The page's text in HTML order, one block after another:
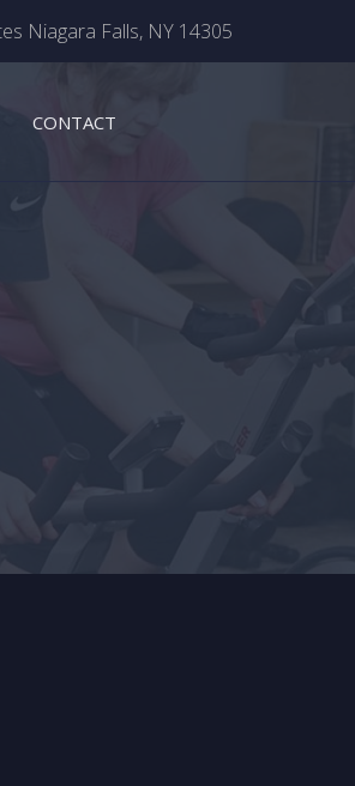
Niagara Falls, NY 14305
CONTACT